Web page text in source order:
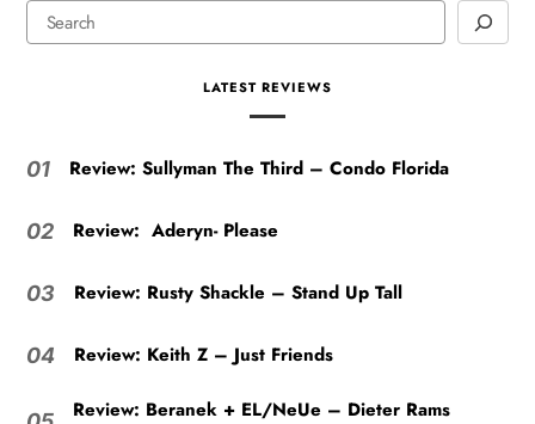
LATEST REVIEWS
01 Review: Sullyman The Third – Condo Florida
02 Review: Aderyn- Please
03 Review: Rusty Shackle – Stand Up Tall
04 Review: Keith Z – Just Friends
Review: Beranek + EL/NeUe – Dieter Rams